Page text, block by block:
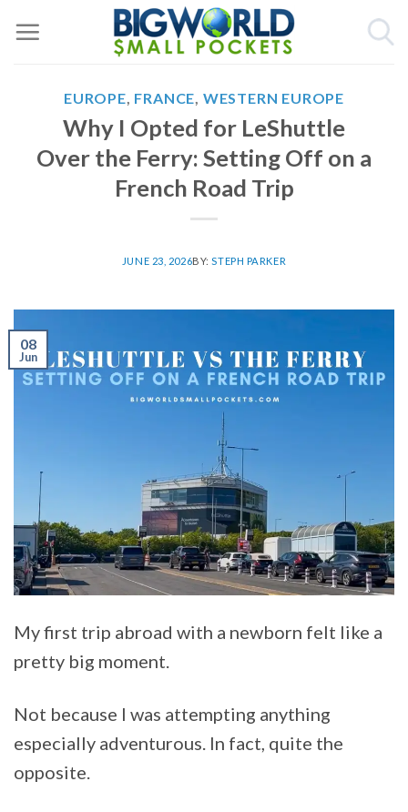
EUROPE, FRANCE, WESTERN EUROPE
Why I Opted for LeShuttle
Over the Ferry: Setting Off on a
French Road Trip
JUNE 23, 2026BY:STEPH PARKER
08
Jun
My first trip abroad with a newborn felt like a
pretty big moment.
Not because I was attempting anything
especially adventurous. In fact, quite the
opposite.